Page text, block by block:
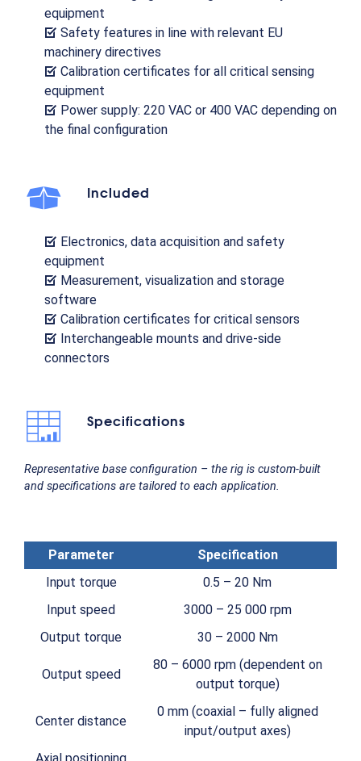
equipment
Safety features in line with relevant EU
machinery directives
Calibration certificates for all critical sensing
equipment
Power supply: 220 VAC or 400 VAC depending on
the final configuration
Included
Electronics, data acquisition and safety
equipment
Measurement, visualization and storage
software
Calibration certificates for critical sensors
Interchangeable mounts and drive-side
connectors
Specifications
Representative base configuration – the rig is custom-built
and specifications are tailored to each application.
Parameter
Specification
Input torque
0.5 – 20 Nm
Input speed
3000 – 25 000 rpm
Output torque
30 – 2000 Nm
Output speed
80 – 6000 rpm (dependent on
output torque)
Center distance
0 mm (coaxial – fully aligned
input/output axes)